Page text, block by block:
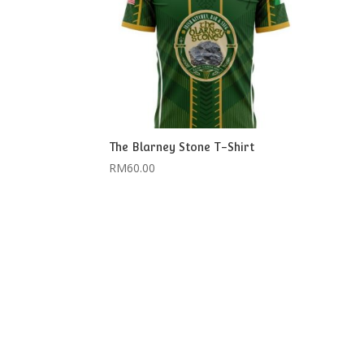
The Blarney Stone T-Shirt
RM60.00